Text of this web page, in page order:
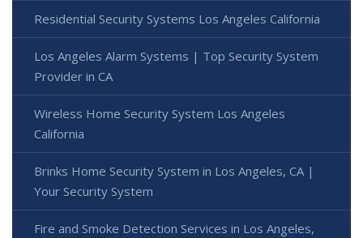
Residential Security Systems Los Angeles California
Los Angeles Alarm Systems | Top Security System
Provider in CA
Wireless Home Security System Los Angeles
California
Brinks Home Security System in Los Angeles, CA |
Your Security System
Fire and Smoke Detection Services in Los Angeles,